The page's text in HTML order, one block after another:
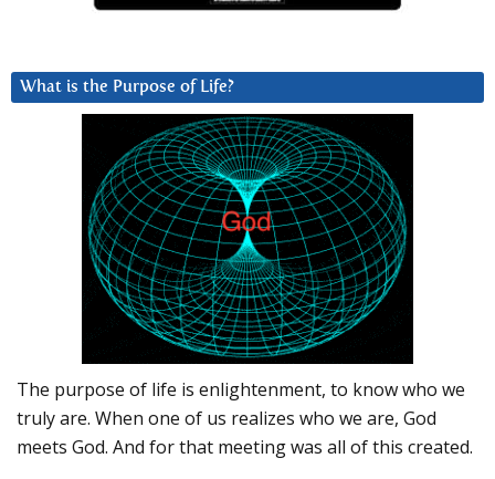
What is the Purpose of Life?
The purpose of life is enlightenment, to know who we
truly are. When one of us realizes who we are, God
meets God. And for that meeting was all of this created.